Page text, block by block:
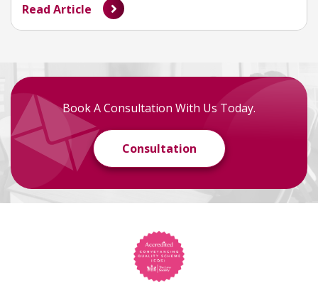
Read Article
Book A Consultation With Us Today.
Consultation